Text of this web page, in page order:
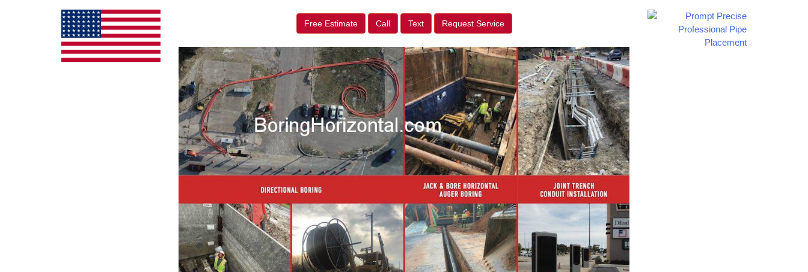
Free Estimate Call Text Request Service